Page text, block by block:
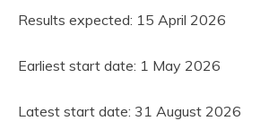
Results expected: 15 April 2026
Earliest start date: 1 May 2026
Latest start date: 31 August 2026